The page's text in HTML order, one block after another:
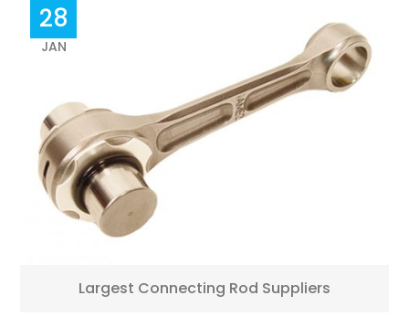
28
JAN
Largest Connecting Rod Suppliers